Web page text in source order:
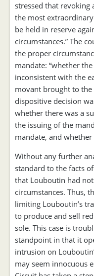
stressed that revoking
the most
be held in reserve
circumstances.” The
the proper
mandate: “whether
inconsistent with the
movant brought to the
dispositive decision
whether there was a
the issuing of the
mandate, and
Without any further
standard to the facts
that Louboutin had
circumstances. Thus,
limiting Louboutin’s
to produce and sell
sole. This case is
standpoint in that it
intrusion on
may seem innocuous